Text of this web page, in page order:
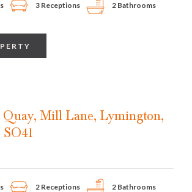
3 Receptions 2 Bathrooms
Quay, Mill Lane, Lymington,
2 Receptions 2 Bathrooms